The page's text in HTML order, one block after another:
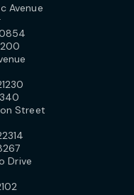
Avenue
Street
Drive